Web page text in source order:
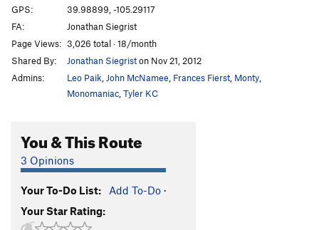
Space Oddity V0
Major Tom V3-
Balance in Nature
Devil's Work
Re-Entry Burn V6
Krampus Corner
Mailslot, The
Smooth Ride
GPS:
39.98899, -105.29117
FA:
Jonathan Siegrist
Page Views: 3,026 total · 18/month
Shared By:
Jonathan Siegriston Nov 21, 2012
Admins:
Leo Paik John McNamee Frances Fierst Monty
Monomaniac Tyler KC
You & This Route
3 Opinions
Your To-Do List: Add To-Do ·
Your Star Rating: